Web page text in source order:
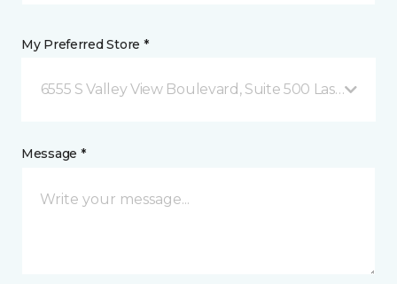
My Preferred Store *
6555 S Valley View Boulevard, Suite 500 Las Vegas,
Message *